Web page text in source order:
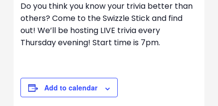
Do you think you know your trivia better than
others? Come to the Swizzle Stick and find
out! We’ll be hosting LIVE trivia every
Thursday evening! Start time is 7pm.
Add to calendar